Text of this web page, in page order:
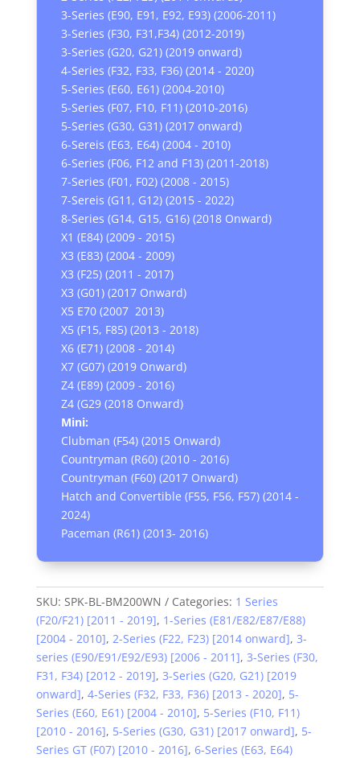
3-Series (E90, E91, E92, E93) (2006-2011)
3-Series (F30, F31,F34) (2012-2019)
3-Series (G20, G21) (2019 onward)
4-Series (F32, F33, F36) (2014 - 2020)
5-Series (E60, E61) (2004-2010)
5-Series (F07, F10, F11) (2010-2016)
5-Series (G30, G31) (2017 onward)
6-Sereis (E63, E64) (2004 - 2010)
6-Series (F06, F12 and F13) (2011-2018)
7-Series (F01, F02) (2008 - 2015)
7-Sereis (G11, G12) (2015 - 2022)
8-Series (G14, G15, G16) (2018 Onward)
X1 (E84) (2009 - 2015)
X3 (E83) (2004 - 2009)
X3 (F25) (2011 - 2017)
X3 (G01) (2017 Onward)
X5 E70 (2007 2013)
X5 (F15, F85) (2013 - 2018)
X6 (E71) (2008 - 2014)
X7 (G07) (2019 Onward)
Z4 (E89) (2009 - 2016)
Z4 (G29 (2018 Onward)
Mini:
Clubman (F54) (2015 Onward)
Countryman (R60) (2010 - 2016)
Countryman (F60) (2017 Onward)
Hatch and Convertible (F55, F56, F57) (2014 -
2024)
Paceman (R61) (2013- 2016)
SKU: SPK-BL-BM200WN Categories: 1 Series
(F20/F21) [2011 - 2019], 1-Series (E81/E82/E87/E88)
[2004 - 2010], 2-Series (F22, F23) [2014 onward], 3-
series (E90/E91/E92/E93) [2006 - 2011], 3-Series (F30,
F31, F34) [2012 - 2019], 3-Series (G20, G21) [2019
onward], 4-Series (F32, F33, F36) [2013 - 2020], 5-
Series (E60, E61) [2004 - 2010], 5-Series (F10, F11)
[2010 - 2016], 5-Series (G30, G31) [2017 onward], 5-
Series GT (F07) [2010 - 2016], 6-Series (E63, E64)